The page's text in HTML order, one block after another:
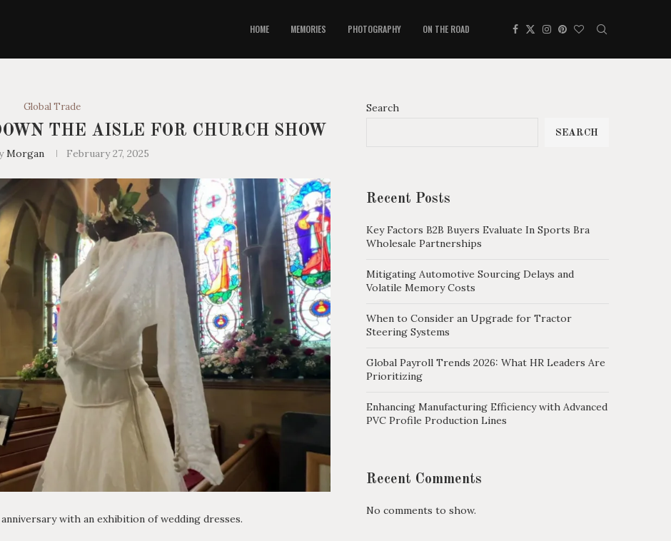
HOME MEMORIES PHOTOGRAPHY ON THE ROAD
Global Trade
THE AISLE FOR CHURCH SHOW
Morgan February 27, 2025
with an exhibition of wedding dresses.
Search
SEARCH
Recent Posts
Key Factors B2B Buyers Evaluate In Sports Bra
Wholesale Partnerships
Mitigating Automotive Sourcing Delays and
Volatile Memory Costs
When to Consider an Upgrade for Tractor
Steering Systems
Global Payroll Trends 2026: What HR Leaders Are
Prioritizing
Enhancing Manufacturing Efficiency with Advanced
PVC Profile Production Lines
Recent Comments
No comments to show.